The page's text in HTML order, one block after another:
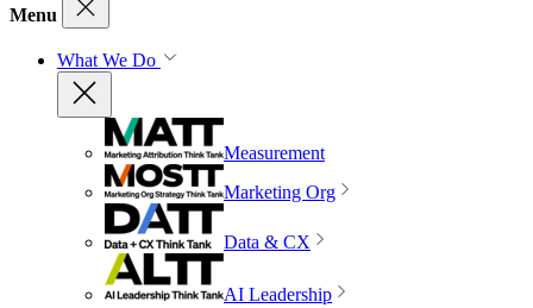
Menu
What We Do
Measurement
Marketing Org
Data & CX
AI Leadership